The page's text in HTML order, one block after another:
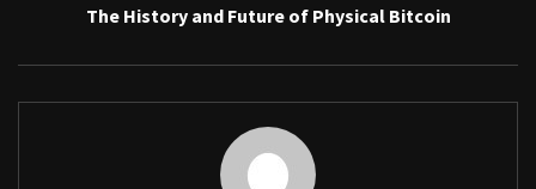
The History and Future of Physical Bitcoin